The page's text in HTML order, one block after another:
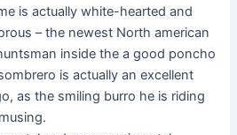
is actually white-hearted and
– the newest North american
inside the a good poncho
is actually an excellent
as the smiling burro he is riding